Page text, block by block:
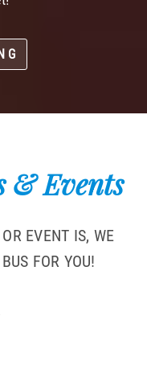
& Events
EVENT IS, WE
FOR YOU!